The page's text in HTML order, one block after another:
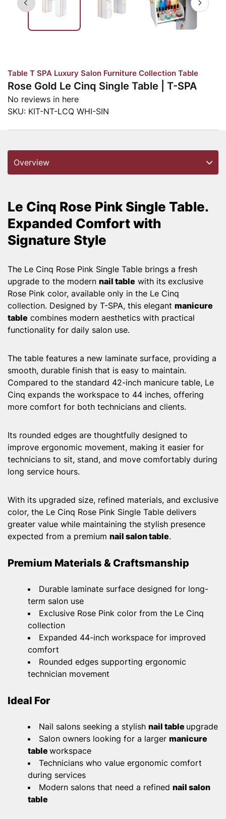
Table T SPA Luxury Salon Furniture Collection Table
Rose Gold Le Cinq Single Table | T-SPA
No reviews in here
SKU: KIT-NT-LCQ WHI-SIN
Overview
Le Cinq Rose Pink Single Table.
Expanded Comfort with
Signature Style
The Le Cinq Rose Pink Single Table brings a fresh
upgrade to the modern nail table with its exclusive
Rose Pink color, available only in the Le Cinq
collection. Designed by T-SPA, this elegant manicure
table combines modern aesthetics with practical
functionality for daily salon use.
The table features a new laminate surface, providing a
smooth, durable finish that is easy to maintain.
Compared to the standard 42-inch manicure table, Le
Cinq expands the workspace to 44 inches, offering
more comfort for both technicians and clients.
Its rounded edges are thoughtfully designed to
improve ergonomic movement, making it easier for
technicians to sit, stand, and move comfortably during
long service hours.
With its upgraded size, refined materials, and exclusive
color, the Le Cinq Rose Pink Single Table delivers
greater value while maintaining the stylish presence
expected from a premium nail salon table.
Premium Materials & Craftsmanship
Durable laminate surface designed for long-
term salon use
Exclusive Rose Pink color from the Le Cinq
collection
Expanded 44-inch workspace for improved
comfort
Rounded edges supporting ergonomic
technician movement
Ideal For
Nail salons seeking a stylish nail table upgrade
Salon owners looking for a larger manicure
table workspace
Technicians who value ergonomic comfort
during services
Modern salons that need a refined nail salon
table